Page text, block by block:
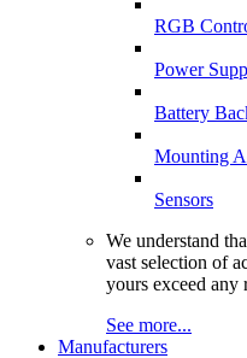
RGB
Power
Battery
Mounting
Sensors
We understand
vast selection of
yours exceed any
See more...
Manufacturers